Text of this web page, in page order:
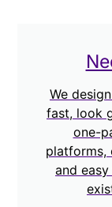
We
fast, look
one-
platforms,
and